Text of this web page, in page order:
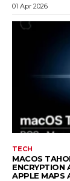
01 Apr 2026
TECH
MACOS
ENCRYPTION
APPLE MAPS